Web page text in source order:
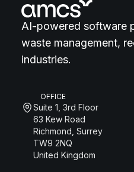
AI-powered software
waste management,
industries.
OFFICE
Suite 1, 3rd Floor
63 Kew Road
Richmond, Surrey
TW9 2NQ
United Kingdom